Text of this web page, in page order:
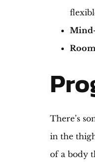
There’s
in the
of a body